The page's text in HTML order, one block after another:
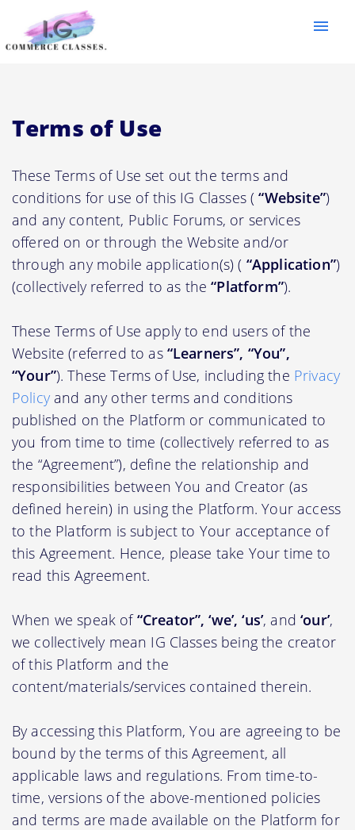
menu
Terms of Use
These Terms of Use set out the terms and
conditions for use of this IG Classes (“Website”)
and any content, Public Forums, or services
offered on or through the Website and/or
through any mobile application(s) ( “Application”)
(collectively referred to as the“Platform”).
These Terms of Use apply to end users of the
Website (referred to as “Learners”, “You”,
“Your”). These Terms of Use, including the Privacy
Policyand any other terms and conditions
published on the Platform or communicated to
you from time to time (collectively referred to as
the “Agreement”), define the relationship and
responsibilities between You and Creator (as
defined herein) in using the Platform. Your access
to the Platform is subject to Your acceptance of
this Agreement. Hence, please take Your time to
read this Agreement.
When we speak of“Creator”, ‘we’, ‘us’, and‘our’,
we collectively mean IG Classes being the creator
of this Platform and the
content/materials/services contained therein.
By accessing this Platform, You are agreeing to be
bound by the terms of this Agreement, all
applicable laws and regulations. From time-to-
time, versions of the above-mentioned policies
and terms are made available on the Platform for